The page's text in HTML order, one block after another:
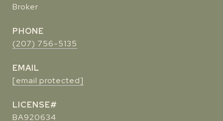
Broker
PHONE
(207) 756-5135
EMAIL
[email protected]
BA920634